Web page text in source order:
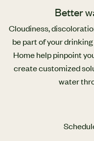
Better
Cloudiness,
be part of your
Home help pinpoint
create customized
water